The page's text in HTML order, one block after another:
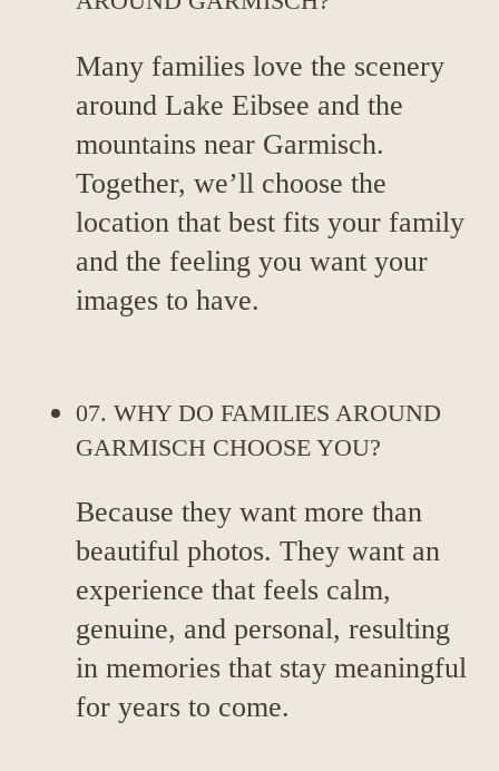
Many families love the scenery
around Lake Eibsee and the
mountains near Garmisch.
Together, we’ll choose the
location that best fits your family
and the feeling you want your
images to have.
07. WHY DO FAMILIES AROUND
GARMISCH CHOOSE YOU?
Because they want more than
beautiful photos. They want an
experience that feels calm,
genuine, and personal, resulting
in memories that stay meaningful
for years to come.